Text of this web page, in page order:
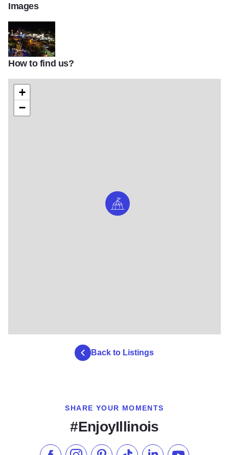
Images
Boone County Fair night
How to find us?
+
−
Back to Listings
SHARE YOUR MOMENTS
#EnjoyIllinois